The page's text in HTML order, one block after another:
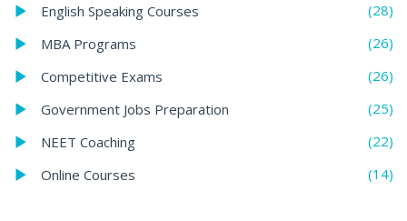
English Speaking Courses
(28)
MBA Programs
(26)
Competitive Exams
(26)
Government Jobs Preparation
(25)
NEET Coaching
(22)
Online Courses
(14)